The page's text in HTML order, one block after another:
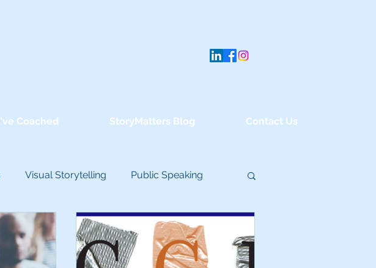
Coached StoryMatters Blog Contact Us
Visual Storytelling Public Speaking